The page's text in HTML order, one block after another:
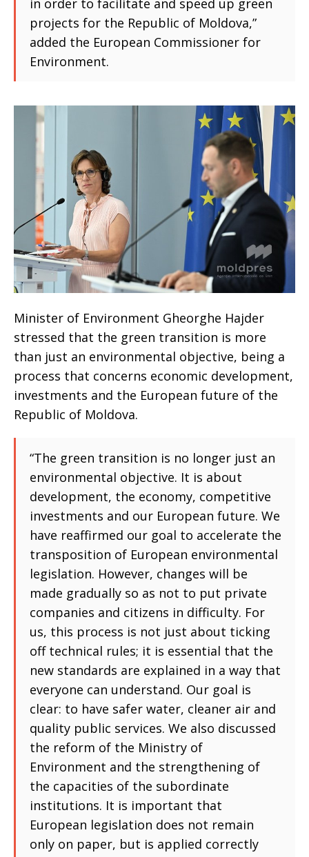
in order to facilitate and speed up green
projects for the Republic of Moldova,”
added the European Commissioner for
Environment.
Minister of Environment Gheorghe Hajder
stressed that the green transition is more
than just an environmental objective, being a
process that concerns economic development,
investments and the European future of the
Republic of Moldova.
“The green transition is no longer just an
environmental objective. It is about
development, the economy, competitive
investments and our European future. We
have reaffirmed our goal to accelerate the
transposition of European environmental
legislation. However, changes will be
made gradually so as not to put private
companies and citizens in difficulty. For
us, this process is not just about ticking
off technical rules; it is essential that the
new standards are explained in a way that
everyone can understand. Our goal is
clear: to have safer water, cleaner air and
quality public services. We also discussed
the reform of the Ministry of
Environment and the strengthening of
the capacities of the subordinate
institutions. It is important that
European legislation does not remain
only on paper, but is applied correctly